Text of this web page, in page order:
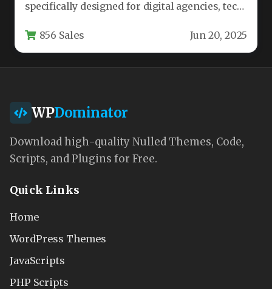
specifically designed for digital agencies, tech
companies. This…
856 Sales Jun 20, 2025
WPDominator
Download high-quality Nulled Themes, Code,
Scripts, and Plugins for Free.
Quick Links
Home
WordPress Themes
JavaScripts
PHP Scripts